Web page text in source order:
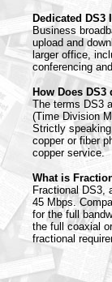
Dedicated DS3
Business
upload and
larger office,
conferencing
How Does
The terms DS3
(Time Division
Strictly
copper or fiber
copper service.
What is
Fractional DS3,
45 Mbps.
for the full
the full coaxial
fractional